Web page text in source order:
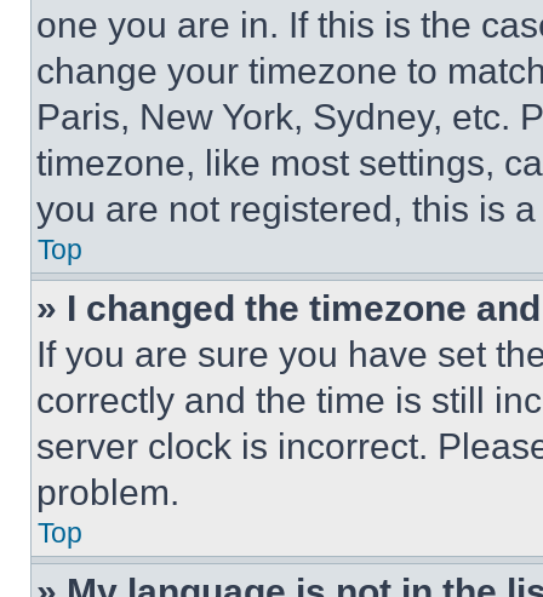
one you are in. If this is the
change your timezone to
Paris, New York, Sydney, etc.
timezone, like most settings,
you are not registered, this is
Top
» I changed the timezone
If you are sure you have set
correctly and the time is still
server clock is incorrect.
problem.
Top